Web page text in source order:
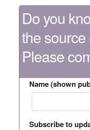
Do you
the
Please
Name (shown
Subscribe to